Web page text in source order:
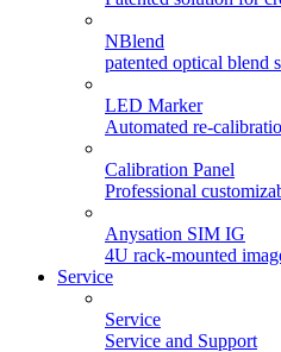
NBlend
patented optical blend
LED Marker
Automated re-
Calibration Panel
Professional
Anysation SIM IG
4U rack-mounted
Service
Service
Service and Support